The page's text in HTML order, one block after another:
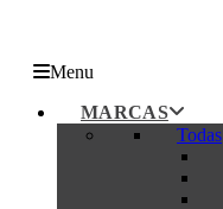
Menu
MARCAS
Todas